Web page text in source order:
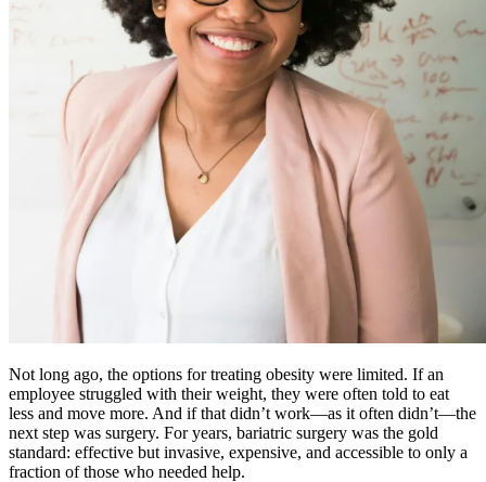
Not long ago, the options for treating obesity were limited. If an
employee struggled with their weight, they were often told to eat
less and move more. And if that didn’t work—as it often didn’t—the
next step was surgery. For years, bariatric surgery was the gold
standard: effective but invasive, expensive, and accessible to only a
fraction of those who needed help.